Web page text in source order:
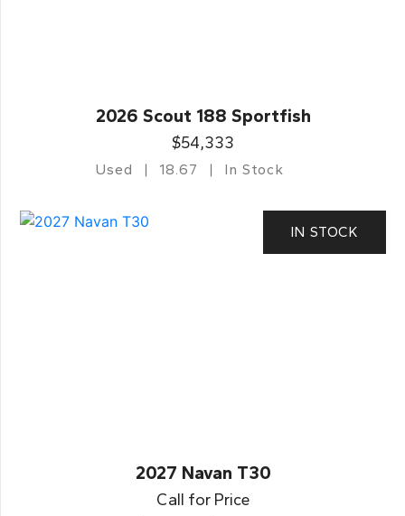
2026 Scout 188 Sportfish
$54,333
Used 18.67 In Stock
IN STOCK
2027 Navan T30
Call for Price